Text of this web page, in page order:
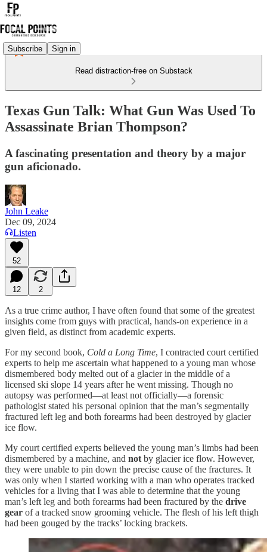
Subscribe Sign in
Read distraction-free on Substack
Texas Gun Talk: What Gun Was Used To
Assassinate Brian Thompson?
A fascinating presentation and theory by a major
gun aficionado.
John Leake
Dec 09, 2024
Listen
52
12 2
As a true crime author, I have often found that some of the greatest
insights come from guys with practical, hands-on experience in a
given field, as distinct from academic experts.
For my second book, Cold a Long Time, I contracted court certified
experts to help me ascertain what happened to a young man whose
dismembered body melted out of a glacier in the middle of a
licensed ski slope 14 years after he went missing. Though no
autopsy was performed—at least not officially—a forensic
pathologist stated his personal opinion that the man’s segmentally
fractured left leg and both forearms had been destroyed by glacier
ice flow.
My court certified experts believed the young man’s limbs had been
dismembered by a machine, and not by glacier ice flow. However,
they were unable to pin down the precise cause of the fractures. It
was only when I started working with a man who operates tracked
vehicles for a living that I was able to determine that the young
man’s left leg and both forearms had been fractured by the drive
gear of a tracked snow grooming vehicle. The flesh of his left thigh
had been gouged by the tracks’ locking brackets.